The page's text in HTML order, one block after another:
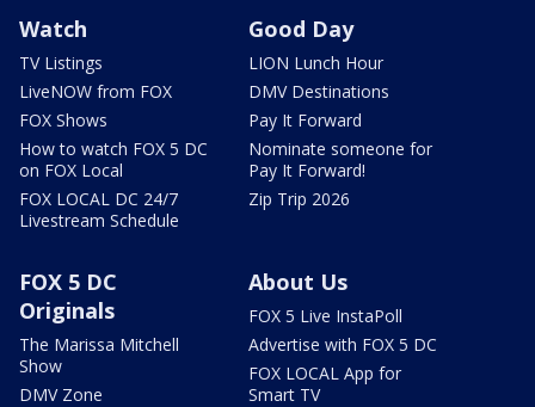
Watch
TV Listings
LiveNOW from FOX
FOX Shows
How to watch FOX 5 DC
on FOX Local
FOX LOCAL DC 24/7
Livestream Schedule
Good Day
LION Lunch Hour
DMV Destinations
Pay It Forward
Nominate someone for
Pay It Forward!
Zip Trip 2026
FOX 5 DC
Originals
The Marissa Mitchell
Show
DMV Zone
About Us
FOX 5 Live InstaPoll
Advertise with FOX 5 DC
FOX LOCAL App for
Smart TV